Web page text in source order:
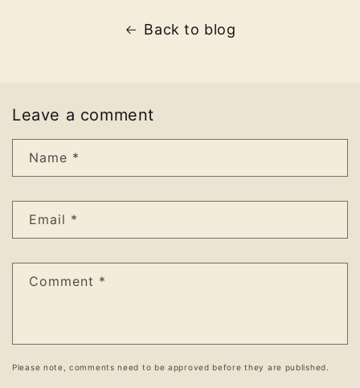
Back to blog
Leave a comment
Name *
Email *
Comment *
Please note, comments need to be approved before they are published.